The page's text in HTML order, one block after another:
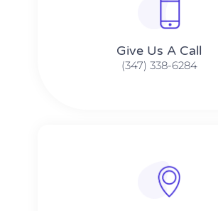
Give Us A Call​​
(347) 338-6284